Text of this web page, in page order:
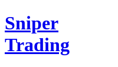
Sniper
Trading